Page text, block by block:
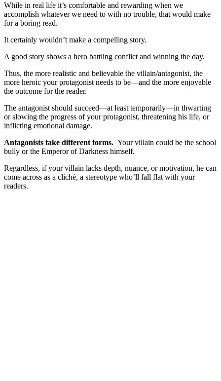
While in real life it’s comfortable and rewarding when we
accomplish whatever we need to with no trouble, that would make
for a boring read.
It certainly wouldn’t make a compelling story.
A good story shows a hero battling conflict and winning the day.
Thus, the more realistic and believable the villain/antagonist, the
more heroic your protagonist needs to be—and the more enjoyable
the outcome for the reader.
The antagonist should succeed—at least temporarily—in thwarting
or slowing the progress of your protagonist, threatening his life, or
inflicting emotional damage.
Antagonists take different forms. Your villain could be the school
bully or the Emperor of Darkness himself.
Regardless, if your villain lacks depth, nuance, or motivation, he can
come across as a cliché, a stereotype who’ll fall flat with your
readers.